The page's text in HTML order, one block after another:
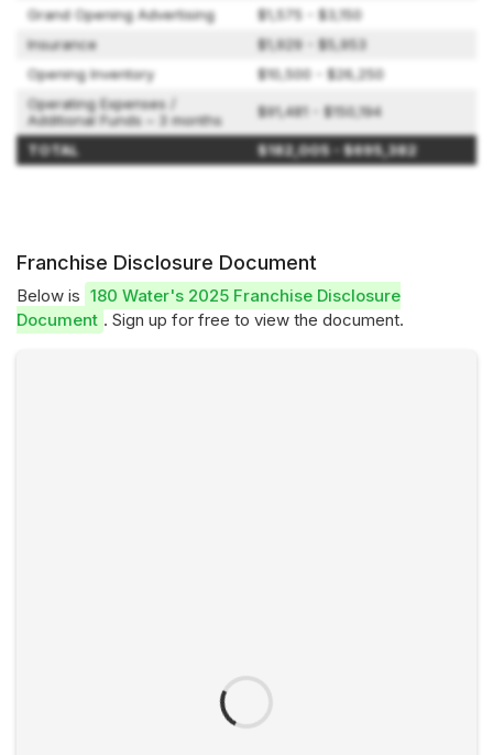
Grand Opening Advertising
$1,575 - $3,150
Insurance
$1,929 - $5,953
Opening Inventory
$10,500 - $26,250
Operating Expenses /
Additional Funds – 3 months
$91,481 - $150,194
TOTAL $182,005 - $695,382
Franchise Disclosure Document
Below is 180 Water's 2025 Franchise Disclosure
Document . Sign up for free to view the document.